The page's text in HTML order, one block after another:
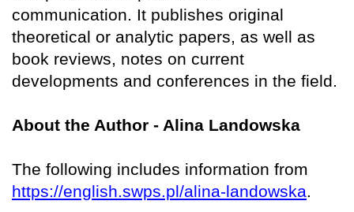
communication. It publishes original
theoretical or analytic papers, as well as
book reviews, notes on current
developments and conferences in the field.
About the Author - Alina Landowska
The following includes information from
https://english.swps.pl/alina-landowska.